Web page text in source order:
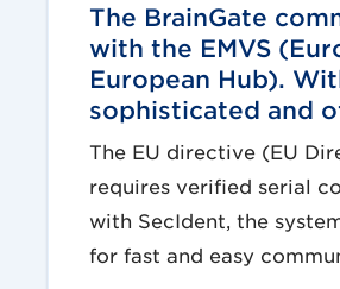
The BrainGate
with the EMVS
European Hub).
sophisticated and
The EU directive (EU
requires verified serial
with SecIdent, the
for fast and easy